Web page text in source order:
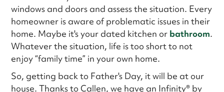
windows and doors and assess the situation. Every
homeowner is aware of problematic issues in their
home. Maybe it's your dated kitchen or bathroom.
Whatever the situation, life is too short to not
enjoy “family time” in your own home.
So, getting back to Father's Day, it will be at our
house. Thanks to Callen, we have an Infinity® by